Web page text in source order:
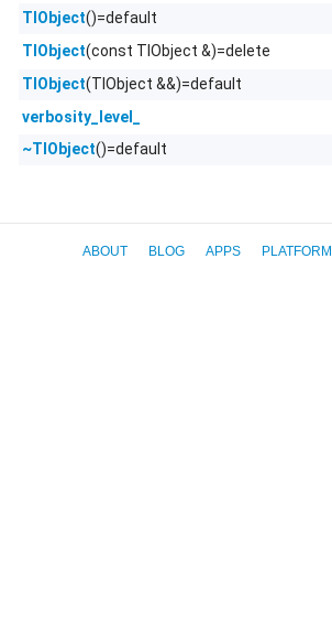
TlObject()=default
TlObject(const TlObject &)=delete
TlObject(TlObject &&)=default
verbosity_level_
~TlObject()=default
ABOUT BLOG APPS PLATFORM